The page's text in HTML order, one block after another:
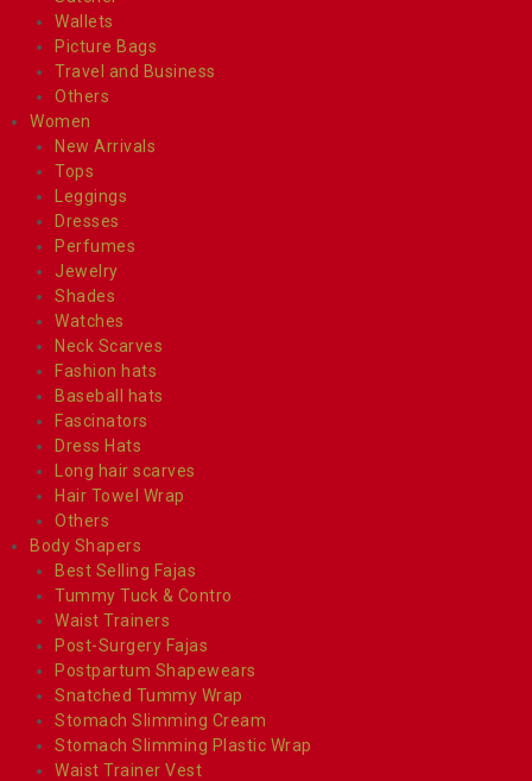
Wallets
Picture Bags
Travel and Business
Others
Women
New Arrivals
Tops
Leggings
Dresses
Perfumes
Jewelry
Shades
Watches
Neck Scarves
Fashion hats
Baseball hats
Fascinators
Dress Hats
Long hair scarves
Hair Towel Wrap
Others
Body Shapers
Best Selling Fajas
Tummy Tuck & Contro
Waist Trainers
Post-Surgery Fajas
Postpartum Shapewears
Snatched Tummy Wrap
Stomach Slimming Cream
Stomach Slimming Plastic Wrap
Waist Trainer Vest